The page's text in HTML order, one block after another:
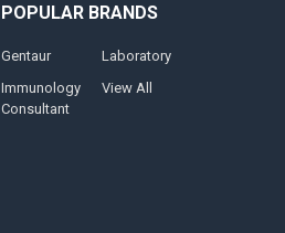
POPULAR BRANDS
Gentaur
Immunology
Consultant
Laboratory
View All